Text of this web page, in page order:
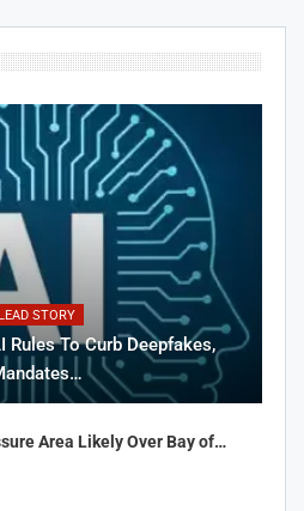
LEAD STORY
Rules To Curb Deepfakes,
Area Likely Over Bay of…